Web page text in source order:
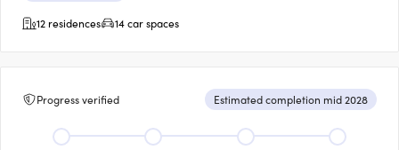
12 residences
14 car spaces
Progress verified Estimated completion mid 2028